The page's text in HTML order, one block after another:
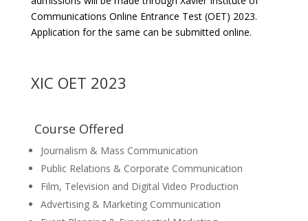
Communications Online Entrance Test (OET) 2023.
Application for the same can be submitted online.
XIC OET 2023
Course Offered
Journalism & Mass Communication
Public Relations & Corporate Communication
Film, Television and Digital Video Production
Advertising & Marketing Communication